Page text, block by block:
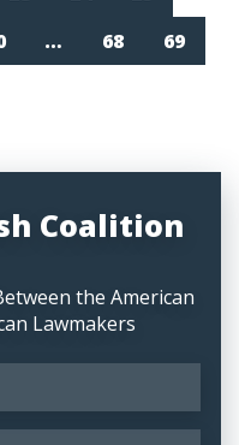
… 68
69
Coalition
the American
Lawmakers